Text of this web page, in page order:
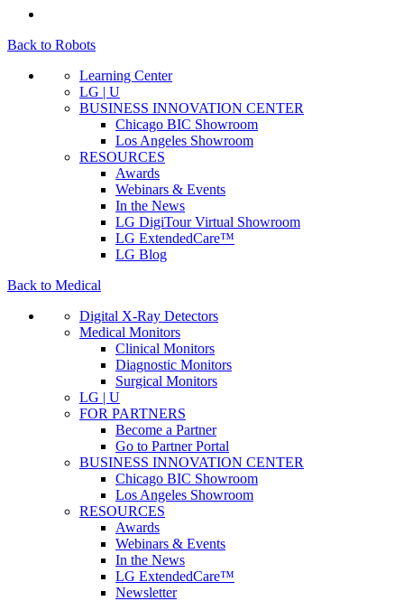
Back to Robots
Learning Center
LG | U
BUSINESS INNOVATION CENTER
Chicago BIC Showroom
Los Angeles Showroom
RESOURCES
Awards
Webinars & Events
In the News
LG DigiTour Virtual Showroom
LG ExtendedCare™
LG Blog
Back to Medical
Digital X-Ray Detectors
Medical Monitors
Clinical Monitors
Diagnostic Monitors
Surgical Monitors
LG | U
FOR PARTNERS
Become a Partner
Go to Partner Portal
BUSINESS INNOVATION CENTER
Chicago BIC Showroom
Los Angeles Showroom
RESOURCES
Awards
Webinars & Events
In the News
LG ExtendedCare™
Newsletter